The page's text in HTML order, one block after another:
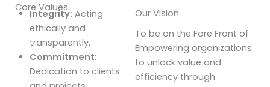
Core Values
Integrity: Acting
ethically and
transparently.
Commitment:
Dedication to clients
Our Vision
To be on the Fore Front of
Empowering organizations
to unlock value and
efficiency through